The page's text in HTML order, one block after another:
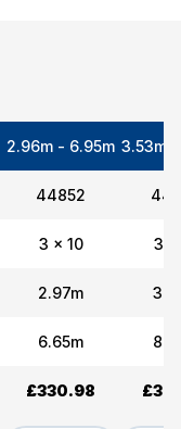
2.96m - 6.95m
44852
3 x 10
2.97m
6.65m
£330.98
3.53m
3 x